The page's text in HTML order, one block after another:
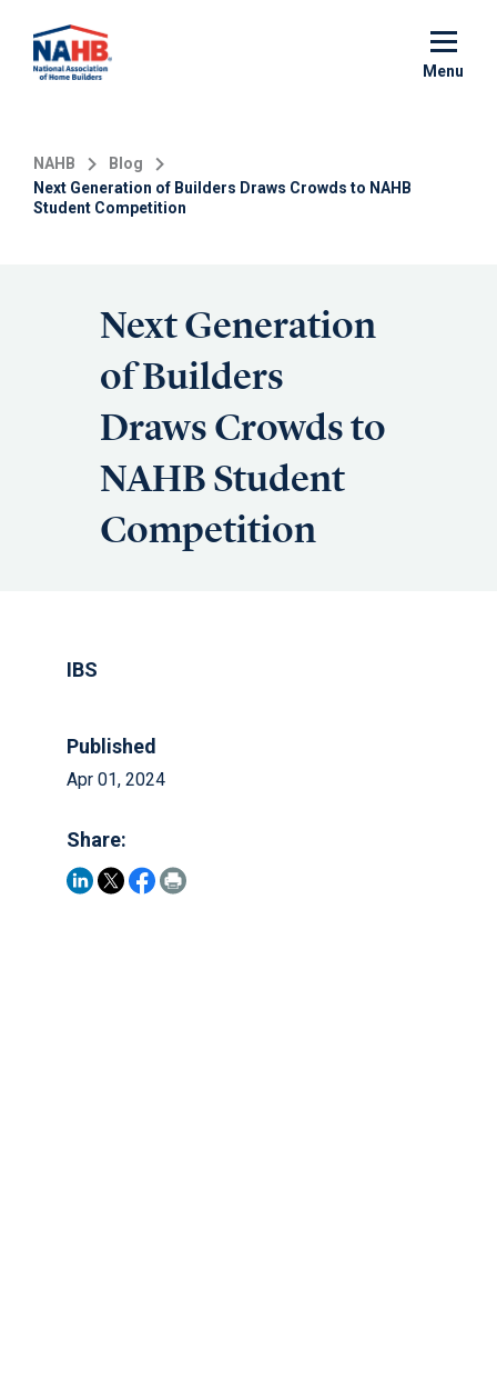
main
Menu
NAHB
Blog
Next Generation of Builders Draws Crowds to NAHB
Student Competition
Next Generation
of Builders
Draws Crowds to
NAHB Student
Competition
IBS
Published
Apr 01, 2024
Share: